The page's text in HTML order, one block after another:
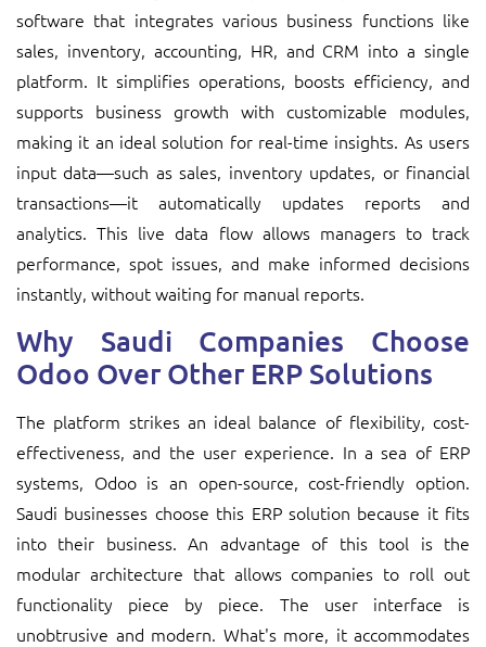
software that integrates various business functions like
sales, inventory, accounting, HR, and CRM into a single
platform. It simplifies operations, boosts efficiency, and
supports business growth with customizable modules,
making it an ideal solution for real-time insights. As users
input data—such as sales, inventory updates, or financial
transactions—it automatically updates reports and
analytics. This live data flow allows managers to track
performance, spot issues, and make informed decisions
instantly, without waiting for manual reports.
Why Saudi Companies Choose
Odoo Over Other ERP Solutions
The platform strikes an ideal balance of flexibility, cost-
effectiveness, and the user experience. In a sea of ERP
systems, Odoo is an open-source, cost-friendly option.
Saudi businesses choose this ERP solution because it fits
into their business. An advantage of this tool is the
modular architecture that allows companies to roll out
functionality piece by piece. The user interface is
unobtrusive and modern. What's more, it accommodates